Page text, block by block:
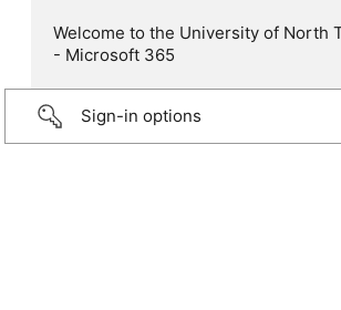
Welcome to the University of North
- Microsoft 365
Sign-in options